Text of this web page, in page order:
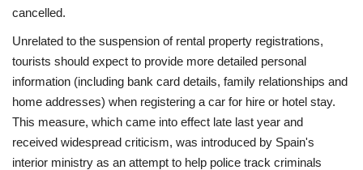
cancelled.
Unrelated to the suspension of rental property registrations,
tourists should expect to provide more detailed personal
information (including bank card details, family relationships and
home addresses) when registering a car for hire or hotel stay.
This measure, which came into effect late last year and
received widespread criticism, was introduced by Spain's
interior ministry as an attempt to help police track criminals